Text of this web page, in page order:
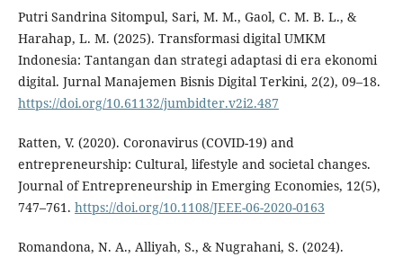
Putri Sandrina Sitompul, Sari, M. M., Gaol, C. M. B. L., &
Harahap, L. M. (2025). Transformasi digital UMKM
Indonesia: Tantangan dan strategi adaptasi di era ekonomi
digital. Jurnal Manajemen Bisnis Digital Terkini, 2(2), 09–18.
https://doi.org/10.61132/jumbidter.v2i2.487
Ratten, V. (2020). Coronavirus (COVID-19) and
entrepreneurship: Cultural, lifestyle and societal changes.
Journal of Entrepreneurship in Emerging Economies, 12(5),
747–761. https://doi.org/10.1108/JEEE-06-2020-0163
Romandona, N. A., Alliyah, S., & Nugrahani, S. (2024).